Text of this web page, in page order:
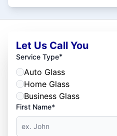
Let Us Call You
Service Type*
Auto Glass
Home Glass
Business Glass
First Name*